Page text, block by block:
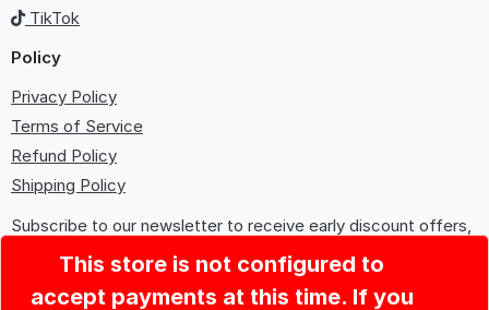
TikTok
Policy
Privacy Policy
Terms of Service
Refund Policy
Shipping Policy
Subscribe to our newsletter to receive early discount offers,
This store is not configured to
accept payments at this time. If you